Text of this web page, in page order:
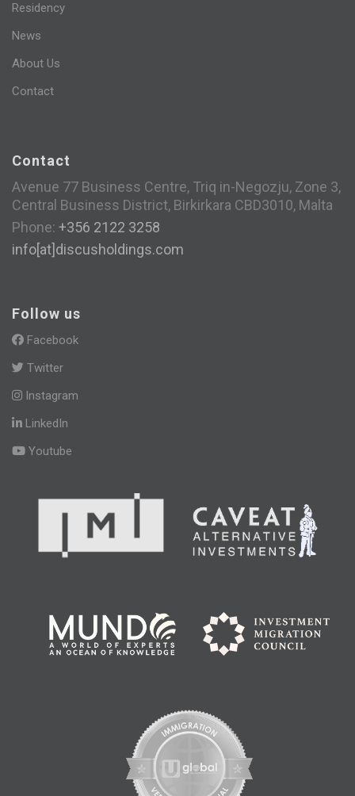
Residency
News
About Us
Contact
Contact
Avenue 77 Business Centre, Triq in-Negozju, Zone 3,
Central Business District, Birkirkara CBD3010, Malta
Phone: +356 2122 3258
info[at]discusholdings.com
Follow us
Facebook
Twitter
Instagram
LinkedIn
Youtube